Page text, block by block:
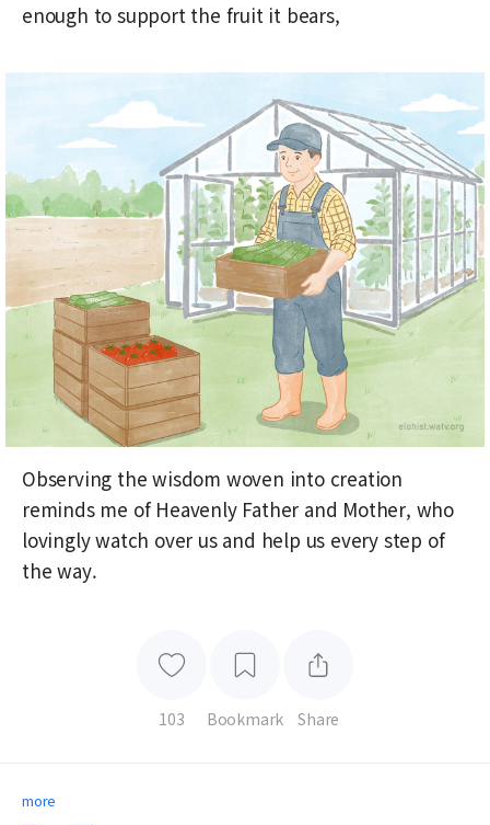
enough to support the fruit it bears,
Observing the wisdom woven into creation
reminds me of Heavenly Father and Mother, who
lovingly watch over us and help us every step of
the way.
103 Bookmark Share
more